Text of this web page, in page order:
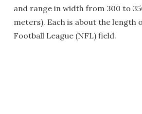
and range in width from 300 to
meters). Each is about the length
Football League (NFL) field.